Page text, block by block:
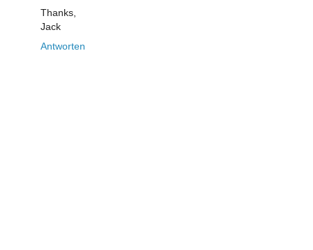
Thanks,
Jack
Antworten